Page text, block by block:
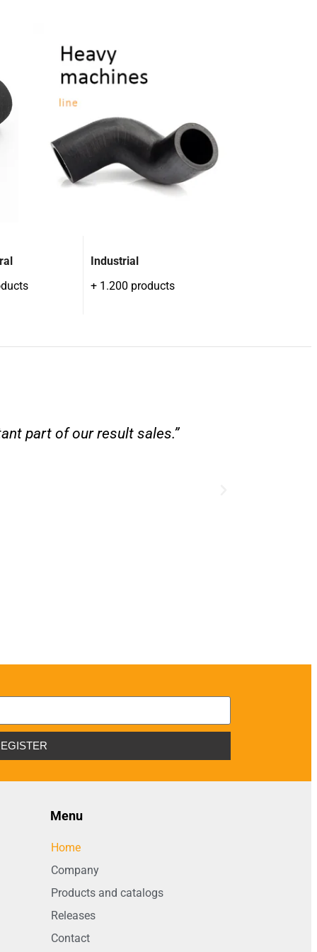
Industrial
+ 1.200 products
part of our result sales.”
Menu
Home
Company
Products and catalogs
Releases
Contact